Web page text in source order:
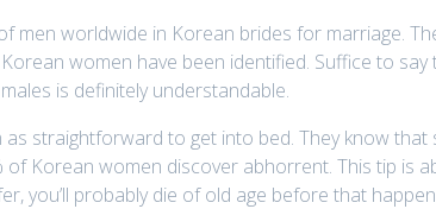
men worldwide in Korean brides for marriage.
women have been identified. Suffice to
is definitely understandable.
straightforward to get into bed. They know
Korean women discover abhorrent. This tip is
you’ll probably die of old age before that